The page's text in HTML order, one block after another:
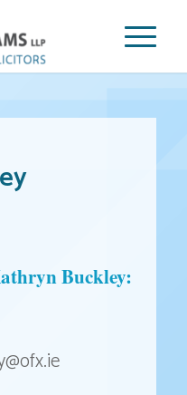
Buckley: